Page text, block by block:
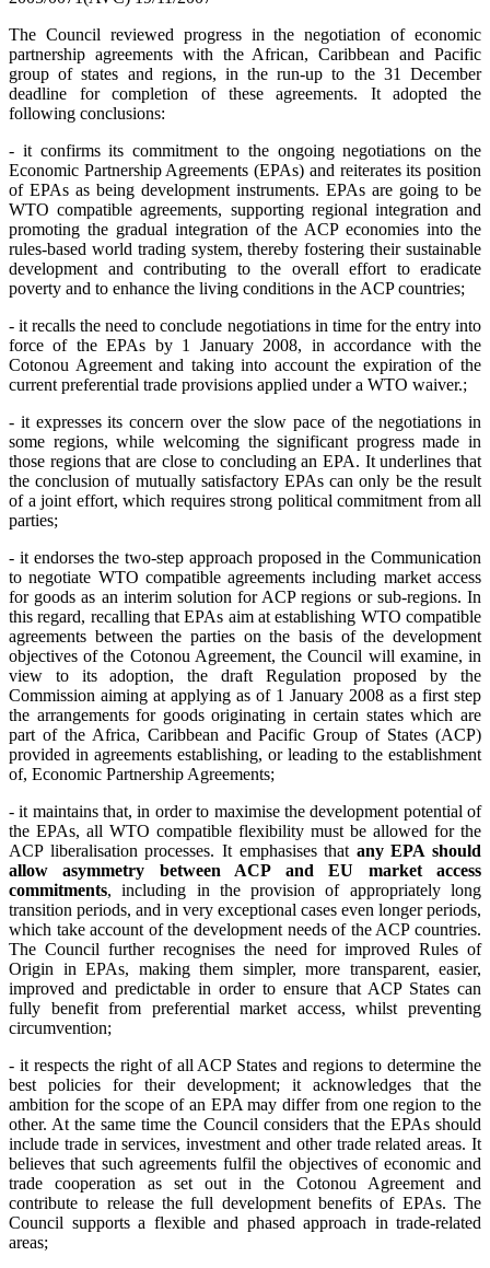
The Council reviewed progress in the negotiation of economic
partnership agreements with the African, Caribbean and Pacific
group of states and regions, in the run-up to the 31 December
deadline for completion of these agreements. It adopted the
following conclusions:
- it confirms its commitment to the ongoing negotiations on the
Economic Partnership Agreements (EPAs) and reiterates its position
of EPAs as being development instruments. EPAs are going to be
WTO compatible agreements, supporting regional integration and
promoting the gradual integration of the ACP economies into the
rules-based world trading system, thereby fostering their sustainable
development and contributing to the overall effort to eradicate
poverty and to enhance the living conditions in the ACP countries;
- it recalls the need to conclude negotiations in time for the entry into
force of the EPAs by 1 January 2008, in accordance with the
Cotonou Agreement and taking into account the expiration of the
current preferential trade provisions applied under a WTO waiver.;
- it expresses its concern over the slow pace of the negotiations in
some regions, while welcoming the significant progress made in
those regions that are close to concluding an EPA. It underlines that
the conclusion of mutually satisfactory EPAs can only be the result
of a joint effort, which requires strong political commitment from all
parties;
- it endorses the two-step approach proposed in the Communication
to negotiate WTO compatible agreements including market access
for goods as an interim solution for ACP regions or sub-regions. In
this regard, recalling that EPAs aim at establishing WTO compatible
agreements between the parties on the basis of the development
objectives of the Cotonou Agreement, the Council will examine, in
view to its adoption, the draft Regulation proposed by the
Commission aiming at applying as of 1 January 2008 as a first step
the arrangements for goods originating in certain states which are
part of the Africa, Caribbean and Pacific Group of States (ACP)
provided in agreements establishing, or leading to the establishment
of, Economic Partnership Agreements;
- it maintains that, in order to maximise the development potential of
the EPAs, all WTO compatible flexibility must be allowed for the
ACP liberalisation processes. It emphasises that any EPA should
allow asymmetry between ACP and EU market access
commitments, including in the provision of appropriately long
transition periods, and in very exceptional cases even longer periods,
which take account of the development needs of the ACP countries.
The Council further recognises the need for improved Rules of
Origin in EPAs, making them simpler, more transparent, easier,
improved and predictable in order to ensure that ACP States can
fully benefit from preferential market access, whilst preventing
circumvention;
- it respects the right of all ACP States and regions to determine the
best policies for their development; it acknowledges that the
ambition for the scope of an EPA may differ from one region to the
other. At the same time the Council considers that the EPAs should
include trade in services, investment and other trade related areas. It
believes that such agreements fulfil the objectives of economic and
trade cooperation as set out in the Cotonou Agreement and
contribute to release the full development benefits of EPAs. The
Council supports a flexible and phased approach in trade-related
areas;